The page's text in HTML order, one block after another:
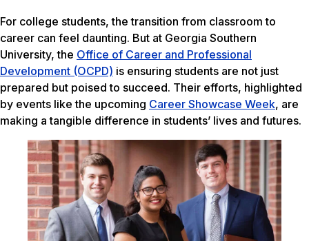
For college students, the transition from classroom to
career can feel daunting. But at Georgia Southern
University, the Office of Career and Professional
Development (OCPD) is ensuring students are not just
prepared but poised to succeed. Their efforts, highlighted
by events like the upcoming Career Showcase Week, are
making a tangible difference in students’ lives and futures.